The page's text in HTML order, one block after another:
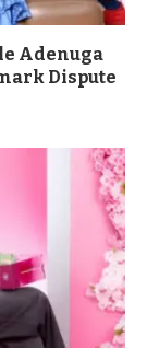
Adenuga
Dispute